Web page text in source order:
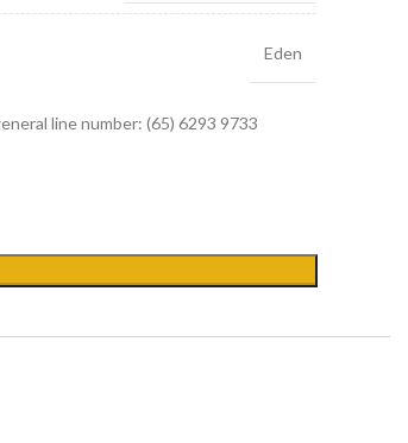
Eden
line number: (65) 6293 9733